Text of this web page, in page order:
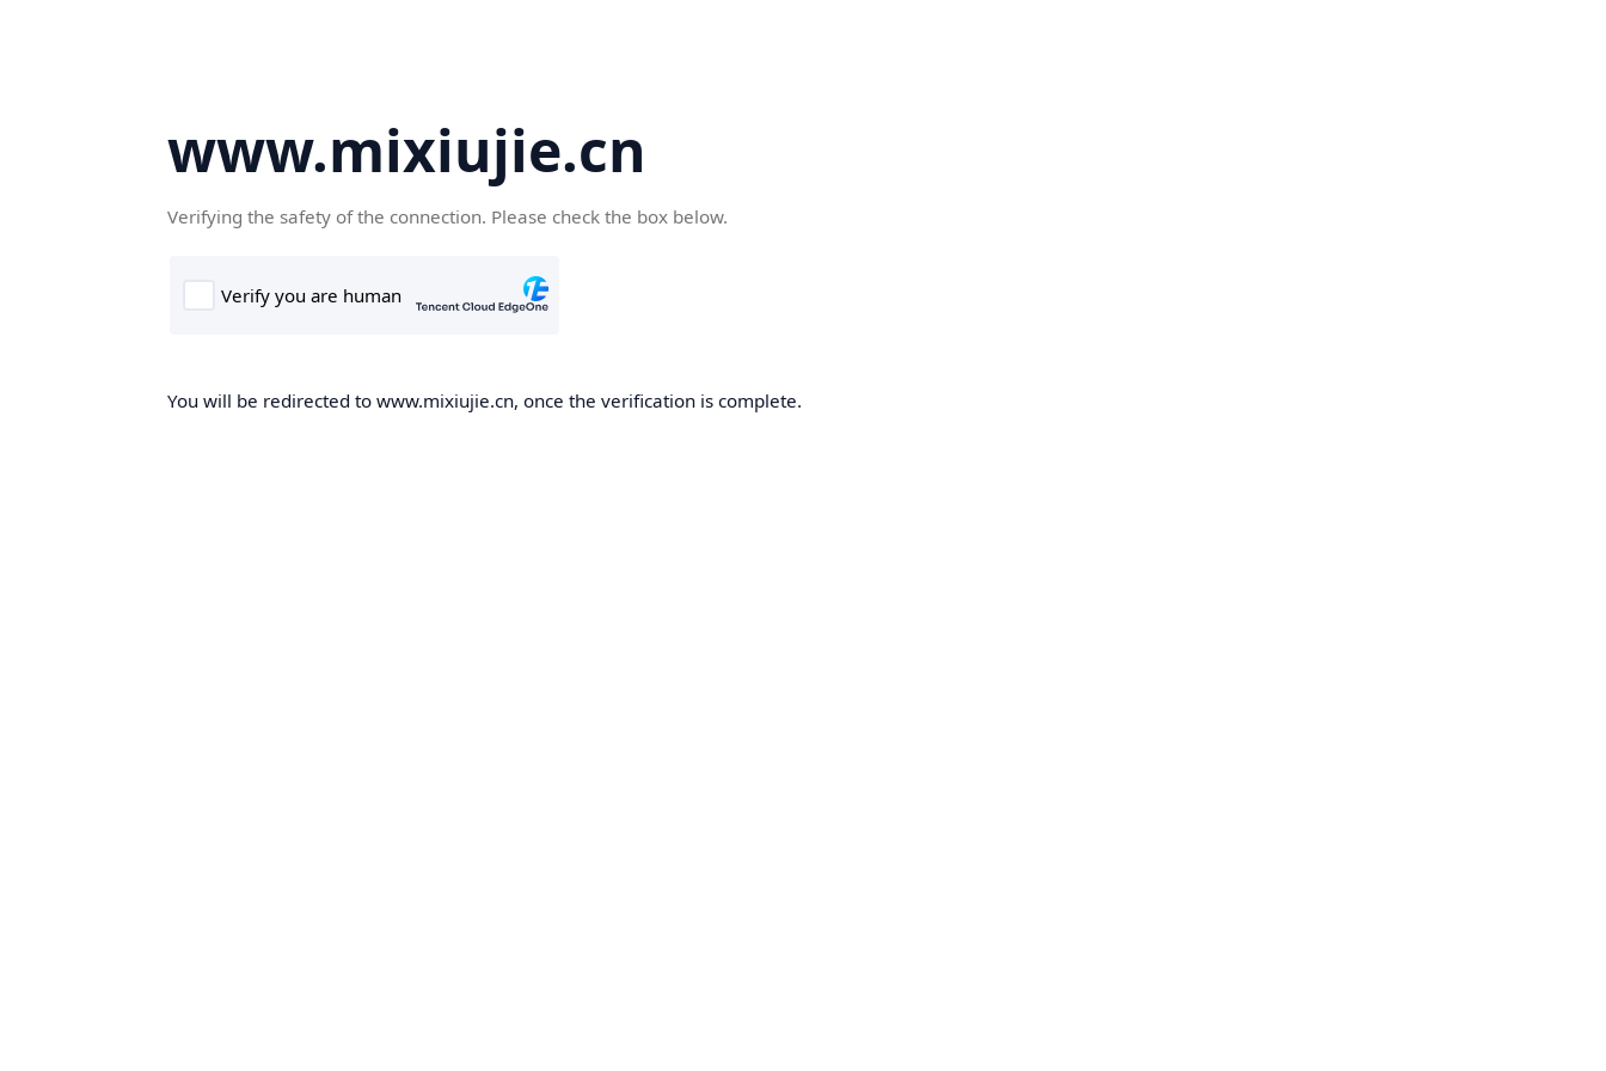
www.mixiujie.cn
Verifying the safety of the connection. Please check the box below.
You will be redirected to www.mixiujie.cn, once the verification is complete.